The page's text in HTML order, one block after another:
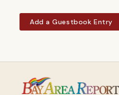
Add a Guestbook Entry